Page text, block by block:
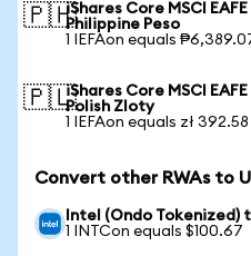
🇵🇭iShares Core MSCI
Philippine Peso
1 IEFAon equals
🇵🇱iShares Core MSCI
Polish Zloty
1 IEFAon equals zł 392.58
Convert other RWAs to
Intel (Ondo Tokenized)
1 INTCon equals $100.67